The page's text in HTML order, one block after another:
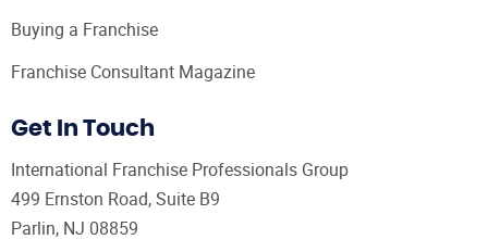
Buying a Franchise
Franchise Consultant Magazine
Get In Touch
International Franchise Professionals Group
499 Ernston Road, Suite B9
Parlin, NJ 08859